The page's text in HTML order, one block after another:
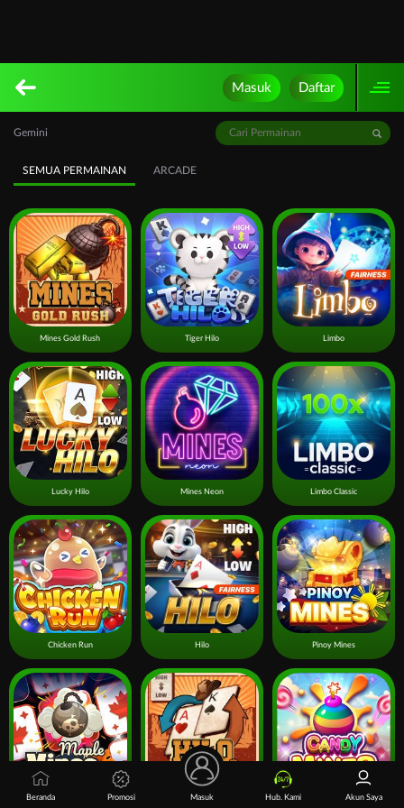
Masuk Daftar
Gemini
SEMUA PERMAINAN ARCADE
Mines Gold Rush Tiger Hilo Limbo
Lucky Hilo Mines Neon Limbo Classic
Chicken Run Hilo Pinoy Mines
Mines Maple Hilo Gold Rush Candy Mines
Beranda Promosi Masuk Hub. Kami Akun Saya